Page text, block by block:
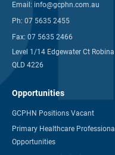
Email: info@gcphn.com.au
Ph: 07 5635 2455
Fax: 07 5635 2466
Level 1/14 Edgewater Ct Robina
QLD 4226
Opportunities
GCPHN Positions Vacant
Primary Healthcare Professional
Opportunities